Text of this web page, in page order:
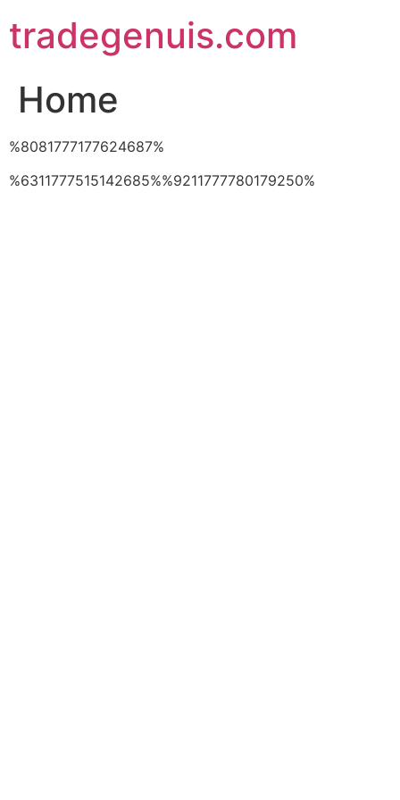
to
content
tradegenuis.com
Home
%8081777177624687%
%6311777515142685%%9211777780179250%